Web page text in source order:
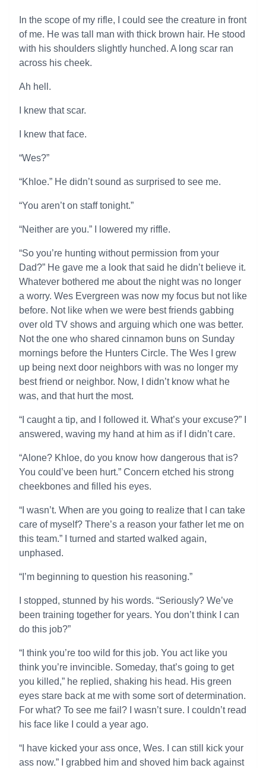
In the scope of my rifle, I could see the creature in front
of me. He was tall man with thick brown hair. He stood
with his shoulders slightly hunched. A long scar ran
across his cheek.
Ah hell.
I knew that scar.
I knew that face.
“Wes?”
“Khloe.” He didn’t sound as surprised to see me.
“You aren’t on staff tonight.”
“Neither are you.” I lowered my riffle.
“So you’re hunting without permission from your
Dad?” He gave me a look that said he didn’t believe it.
Whatever bothered me about the night was no longer
a worry. Wes Evergreen was now my focus but not like
before. Not like when we were best friends gabbing
over old TV shows and arguing which one was better.
Not the one who shared cinnamon buns on Sunday
mornings before the Hunters Circle. The Wes I grew
up being next door neighbors with was no longer my
best friend or neighbor. Now, I didn’t know what he
was, and that hurt the most.
“I caught a tip, and I followed it. What’s your excuse?” I
answered, waving my hand at him as if I didn’t care.
“Alone? Khloe, do you know how dangerous that is?
You could’ve been hurt.” Concern etched his strong
cheekbones and filled his eyes.
“I wasn’t. When are you going to realize that I can take
care of myself? There’s a reason your father let me on
this team.” I turned and started walked again,
unphased.
“I’m beginning to question his reasoning.”
I stopped, stunned by his words. “Seriously? We’ve
been training together for years. You don’t think I can
do this job?”
“I think you’re too wild for this job. You act like you
think you’re invincible. Someday, that’s going to get
you killed,” he replied, shaking his head. His green
eyes stare back at me with some sort of determination.
For what? To see me fail? I wasn’t sure. I couldn’t read
his face like I could a year ago.
“I have kicked your ass once, Wes. I can still kick your
ass now.” I grabbed him and shoved him back against